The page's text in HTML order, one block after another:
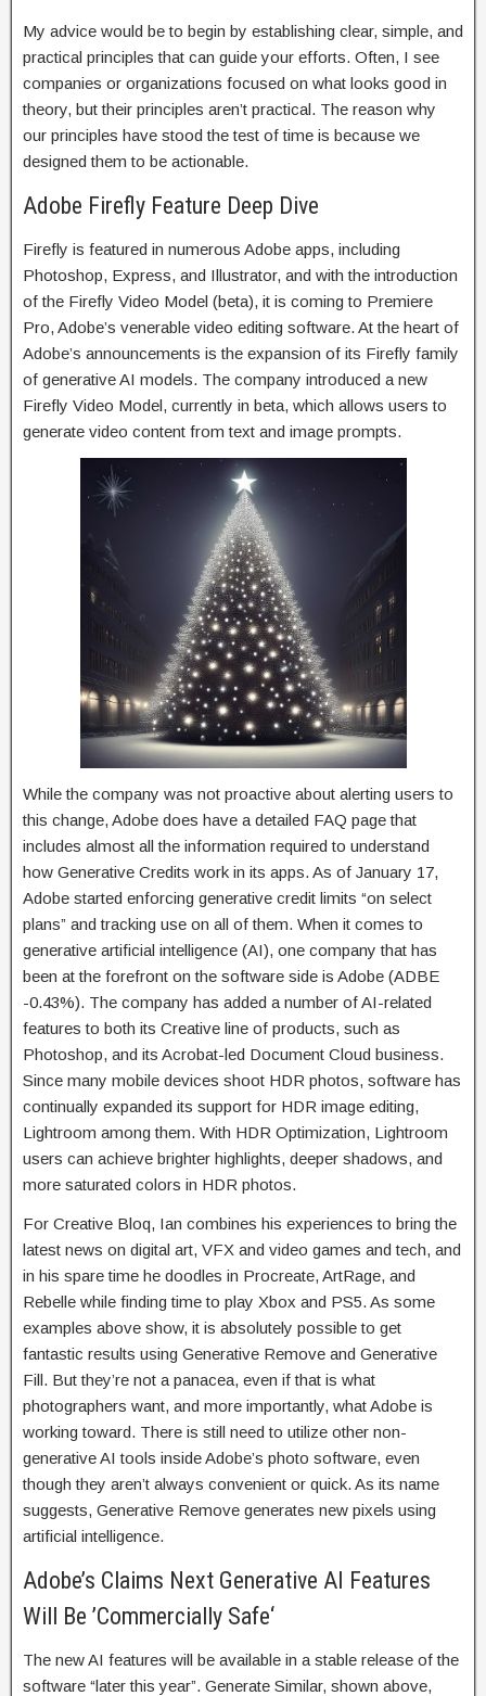
My advice would be to begin by establishing clear, simple, and
practical principles that can guide your efforts. Often, I see
companies or organizations focused on what looks good in
theory, but their principles aren’t practical. The reason why
our principles have stood the test of time is because we
designed them to be actionable.
Adobe Firefly Feature Deep Dive
Firefly is featured in numerous Adobe apps, including
Photoshop, Express, and Illustrator, and with the introduction
of the Firefly Video Model (beta), it is coming to Premiere
Pro, Adobe’s venerable video editing software. At the heart of
Adobe’s announcements is the expansion of its Firefly family
of generative AI models. The company introduced a new
Firefly Video Model, currently in beta, which allows users to
generate video content from text and image prompts.
While the company was not proactive about alerting users to
this change, Adobe does have a detailed FAQ page that
includes almost all the information required to understand
how Generative Credits work in its apps. As of January 17,
Adobe started enforcing generative credit limits “on select
plans” and tracking use on all of them. When it comes to
generative artificial intelligence (AI), one company that has
been at the forefront on the software side is Adobe (ADBE
-0.43%). The company has added a number of AI-related
features to both its Creative line of products, such as
Photoshop, and its Acrobat-led Document Cloud business.
Since many mobile devices shoot HDR photos, software has
continually expanded its support for HDR image editing,
Lightroom among them. With HDR Optimization, Lightroom
users can achieve brighter highlights, deeper shadows, and
more saturated colors in HDR photos.
For Creative Bloq, Ian combines his experiences to bring the
latest news on digital art, VFX and video games and tech, and
in his spare time he doodles in Procreate, ArtRage, and
Rebelle while finding time to play Xbox and PS5. As some
examples above show, it is absolutely possible to get
fantastic results using Generative Remove and Generative
Fill. But they’re not a panacea, even if that is what
photographers want, and more importantly, what Adobe is
working toward. There is still need to utilize other non-
generative AI tools inside Adobe’s photo software, even
though they aren’t always convenient or quick. As its name
suggests, Generative Remove generates new pixels using
artificial intelligence.
Adobe’s Claims Next Generative AI Features
Will Be ’Commercially Safe‘
The new AI features will be available in a stable release of the
software “later this year”. Generate Similar, shown above,